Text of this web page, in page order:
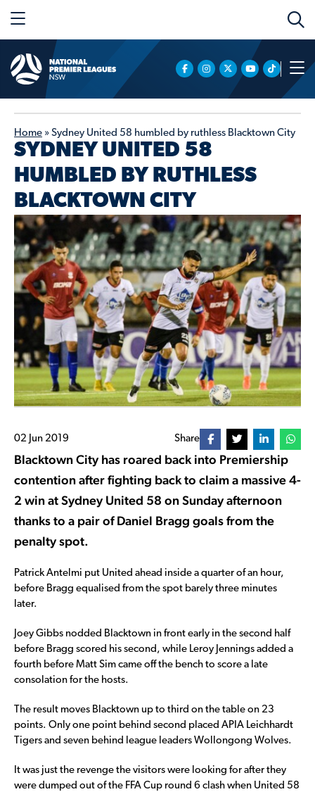
Home » Sydney United 58 humbled by ruthless Blacktown City
SYDNEY UNITED 58
HUMBLED BY RUTHLESS
BLACKTOWN CITY
02 Jun 2019 Share
Blacktown City has roared back into Premiership
contention after fighting back to claim a massive 4-
2 win at Sydney United 58 on Sunday afternoon
thanks to a pair of Daniel Bragg goals from the
penalty spot.
Patrick Antelmi put United ahead inside a quarter of an hour,
before Bragg equalised from the spot barely three minutes
later.
Joey Gibbs nodded Blacktown in front early in the second half
before Bragg scored his second, while Leroy Jennings added a
fourth before Matt Sim came off the bench to score a late
consolation for the hosts.
The result moves Blacktown up to third on the table on 23
points. Only one point behind second placed APIA Leichhardt
Tigers and seven behind league leaders Wollongong Wolves.
It was just the revenge the visitors were looking for after they
were dumped out of the FFA Cup round 6 clash when United 58